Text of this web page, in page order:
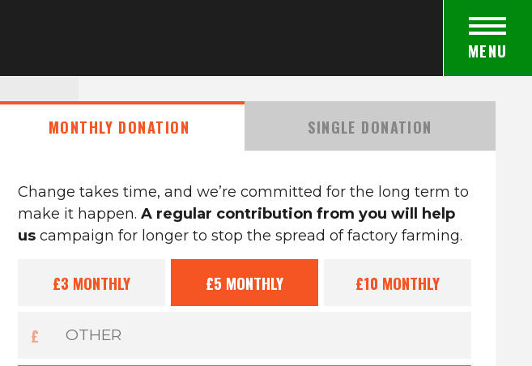
MENU
MONTHLY DONATION SINGLE DONATION
Change takes time, and we’re committed for the long term to
make it happen. A regular contribution from you will help
us campaign for longer to stop the spread of factory farming.
£3 MONTHLY £5 MONTHLY £10 MONTHLY
£